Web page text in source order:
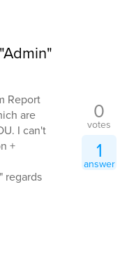
Report
are
I can't
+
regards
0
votes
1
answer